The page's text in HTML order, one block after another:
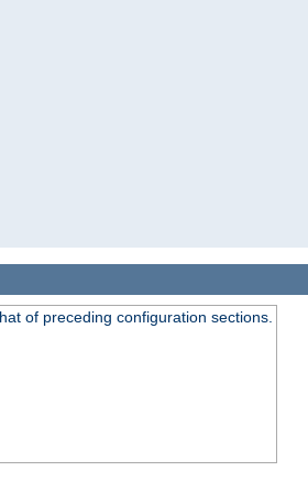
of preceding configuration sections.